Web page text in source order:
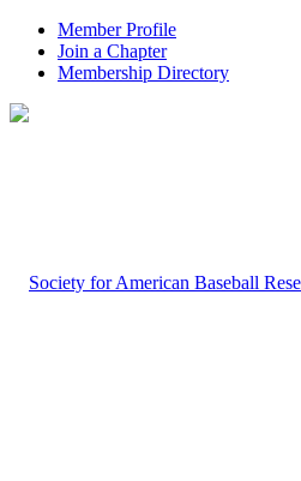
Member Profile
Join a Chapter
Membership Directory